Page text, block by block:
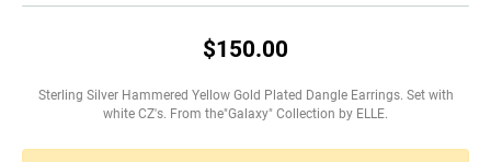
$150.00
Sterling Silver Hammered Yellow Gold Plated Dangle Earrings. Set with
white CZ's. From the"Galaxy" Collection by ELLE.